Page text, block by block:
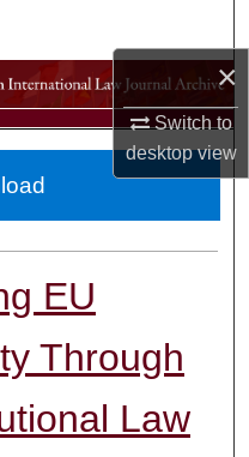
×
Switch to
desktopview
EU
Through
Law